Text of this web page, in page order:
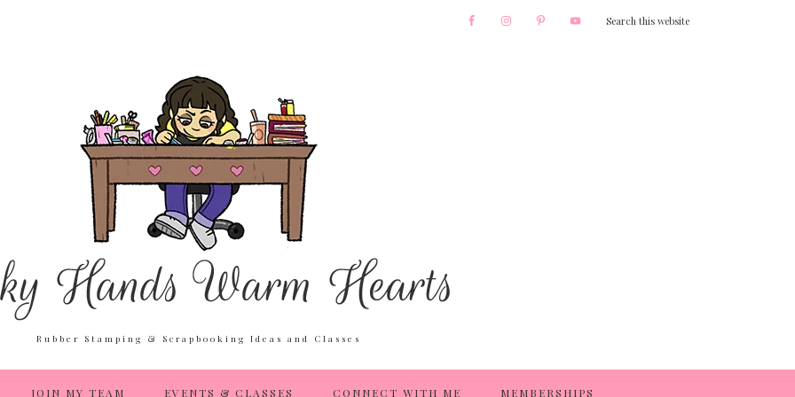
Rubber Stamping & Scrapbooking Ideas and Classes
JOIN MY TEAM EVENTS & CLASSES CONNECT WITH ME MEMBERSHIPS